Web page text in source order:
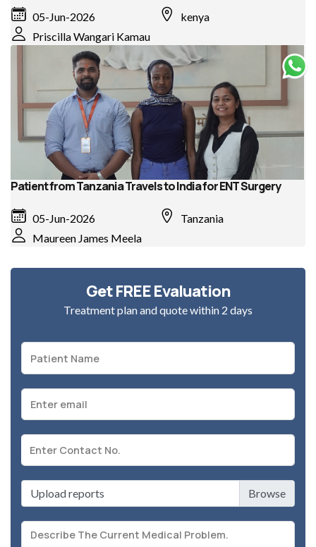
05-Jun-2026
kenya
Priscilla Wangari Kamau
Patient from Tanzania Travels to India for ENT Surgery
05-Jun-2026
Tanzania
Maureen James Meela
Get FREE Evaluation
Treatment plan and quote within 2 days
Upload reports